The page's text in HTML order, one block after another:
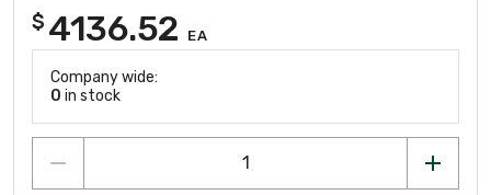
$ 4136.52 EA
Company wide:
0 in stock